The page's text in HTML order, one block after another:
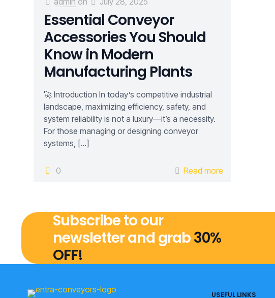
Essential Conveyor
Accessories You Should
Know in Modern
Manufacturing Plants
🚀 Introduction In today’s competitive industrial
landscape, maximizing efficiency, safety, and
system reliability is not a luxury—it’s a necessity.
For those managing or designing conveyor
systems, […]
0 Read more
Subscribe to our
newsletter and grab30%
OFF!
USEFUL LINKS